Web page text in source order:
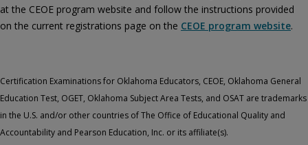
at the CEOE program website and follow the instructions provided
on the current registrations page on the CEOE program website.
Certification Examinations for Oklahoma Educators, CEOE, Oklahoma General
Education Test, OGET, Oklahoma Subject Area Tests, and OSAT are trademarks
in the U.S. and/or other countries of The Office of Educational Quality and
Accountability and Pearson Education, Inc. or its affiliate(s).